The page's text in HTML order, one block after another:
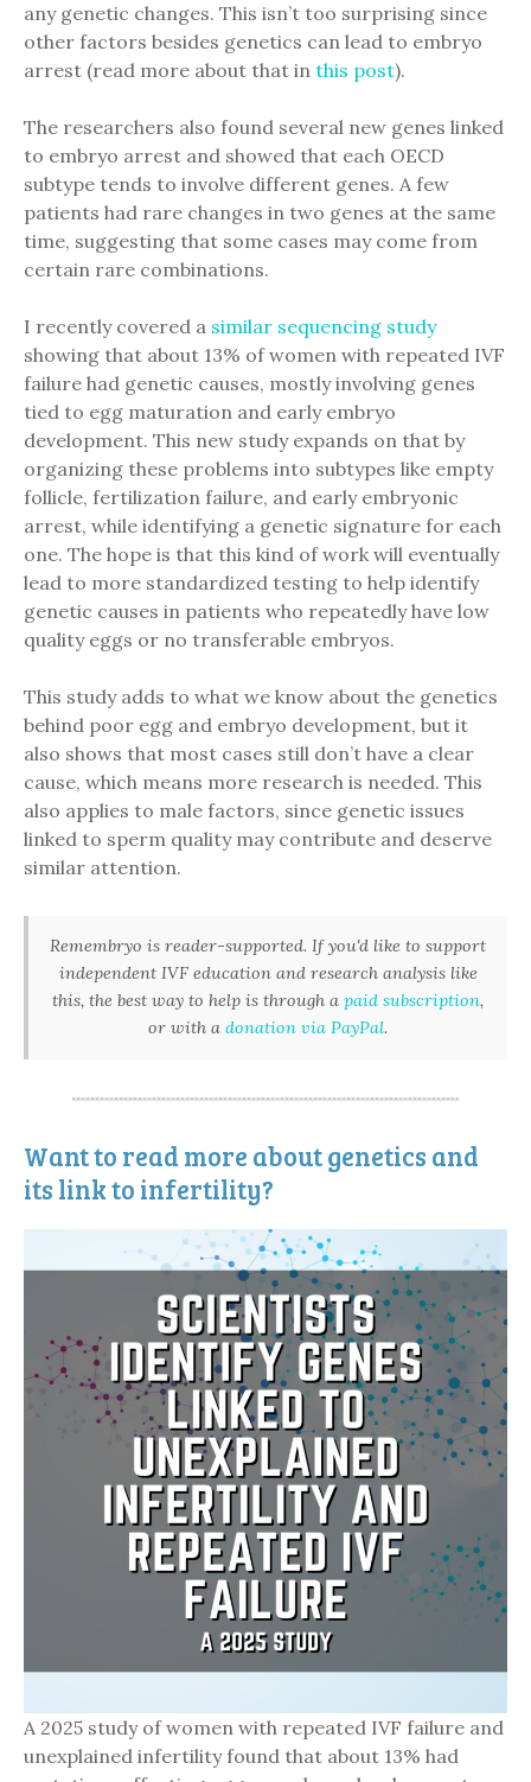
any genetic changes. This isn’t too surprising since
other factors besides genetics can lead to embryo
arrest (read more about that in this post).
The researchers also found several new genes linked
to embryo arrest and showed that each OECD
subtype tends to involve different genes. A few
patients had rare changes in two genes at the same
time, suggesting that some cases may come from
certain rare combinations.
I recently covered a similar sequencing study
showing that about 13% of women with repeated IVF
failure had genetic causes, mostly involving genes
tied to egg maturation and early embryo
development. This new study expands on that by
organizing these problems into subtypes like empty
follicle, fertilization failure, and early embryonic
arrest, while identifying a genetic signature for each
one. The hope is that this kind of work will eventually
lead to more standardized testing to help identify
genetic causes in patients who repeatedly have low
quality eggs or no transferable embryos.
This study adds to what we know about the genetics
behind poor egg and embryo development, but it
also shows that most cases still don’t have a clear
cause, which means more research is needed. This
also applies to male factors, since genetic issues
linked to sperm quality may contribute and deserve
similar attention.
Remembryo is reader-supported. If you'd like to support
independent IVF education and research analysis like
this, the best way to help is through a paid subscription,
or with a donation via PayPal.
Want to read more about genetics and
its link to infertility?
A 2025 study of women with repeated IVF failure and
unexplained infertility found that about 13% had